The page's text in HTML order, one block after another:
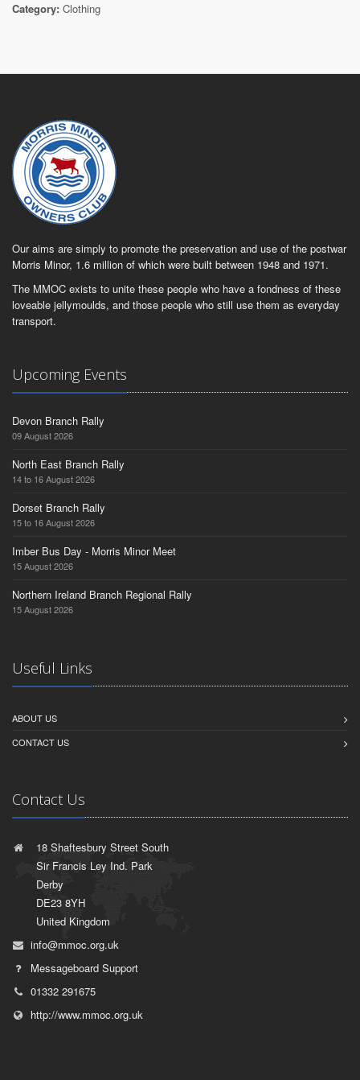
Category: Clothing
Our aims are simply to promote the preservation and use of the postwar
Morris Minor, 1.6 million of which were built between 1948 and 1971.
The MMOC exists to unite these people who have a fondness of these
loveable jellymoulds, and those people who still use them as everyday
transport.
Upcoming Events
Devon Branch Rally
09 August 2026
North East Branch Rally
14 to 16 August 2026
Dorset Branch Rally
15 to 16 August 2026
Imber Bus Day - Morris Minor Meet
15 August 2026
Northern Ireland Branch Regional Rally
15 August 2026
Useful Links
ABOUT US
CONTACT US
Contact Us
18 Shaftesbury Street South
Sir Francis Ley Ind. Park
Derby
DE23 8YH
United Kingdom
info@mmoc.org.uk
Messageboard Support
01332 291675
http://www.mmoc.org.uk